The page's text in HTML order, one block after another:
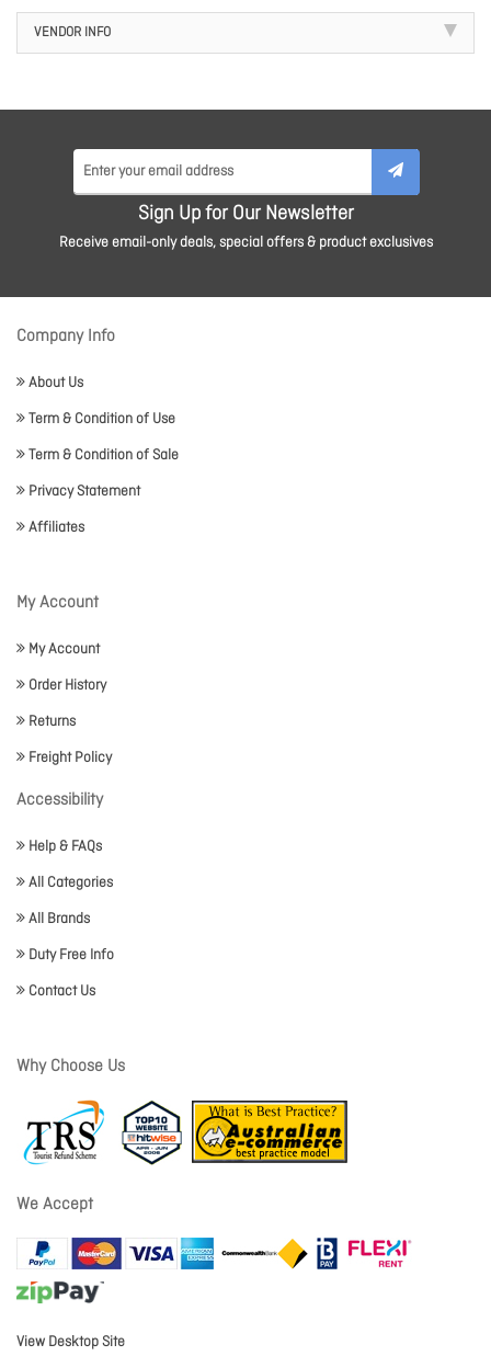
VENDOR INFO
Sign Up for Our Newsletter
Receive email-only deals, special offers & product exclusives
Company Info
About Us
Term & Condition of Use
Term & Condition of Sale
Privacy Statement
Affiliates
My Account
My Account
Order History
Returns
Freight Policy
Accessibility
Help & FAQs
All Categories
All Brands
Duty Free Info
Contact Us
Why Choose Us
We Accept
View Desktop Site